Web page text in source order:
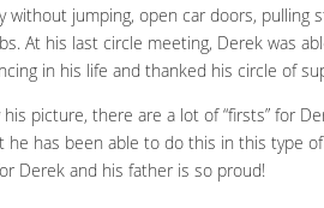
without jumping, open car doors, pulling
At his last circle meeting, Derek was
in his life and thanked his circle of
his picture, there are a lot of “firsts” for
he has been able to do this in this type
Derek and his father is so proud!